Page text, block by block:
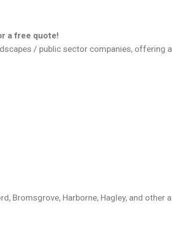
a free quote!
/ public sector companies, offering
Bromsgrove, Harborne, Hagley, and other